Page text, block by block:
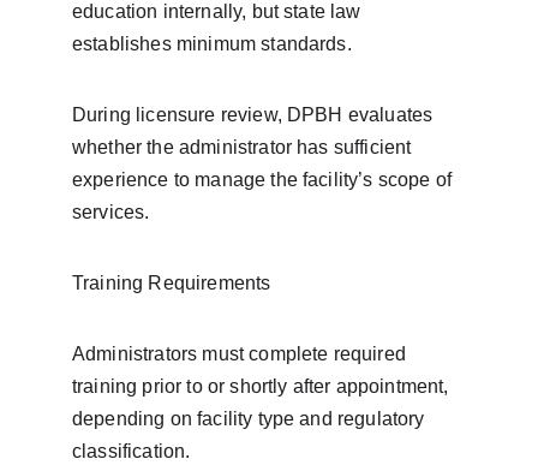
education internally, but state law
establishes minimum standards.
During licensure review, DPBH evaluates
whether the administrator has sufficient
experience to manage the facility’s scope of
services.
Training Requirements
Administrators must complete required
training prior to or shortly after appointment,
depending on facility type and regulatory
classification.